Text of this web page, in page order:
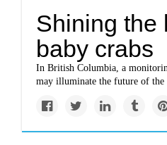
Shining the
baby crabs
In British Columbia, a
may illuminate the future of the